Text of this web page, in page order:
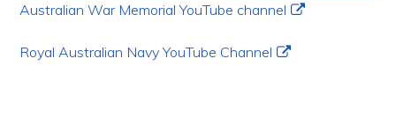
Australian War Memorial YouTube channel
Royal Australian Navy YouTube Channel